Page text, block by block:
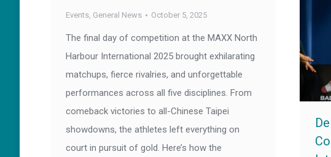
Events, General News October 5, 2025
The final day of competition at the MAXX North
Harbour International 2025 brought exhilarating
matchups, fierce rivalries, and unforgettable
performances across all five disciplines. From
comeback victories to all-Chinese Taipei
showdowns, the athletes left everything on
court in pursuit of gold. Here’s how the